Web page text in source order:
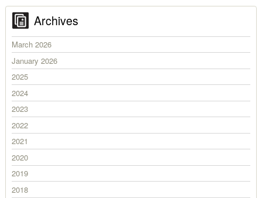
Archives
March 2026
January 2026
2025
2024
2023
2022
2021
2020
2019
2018